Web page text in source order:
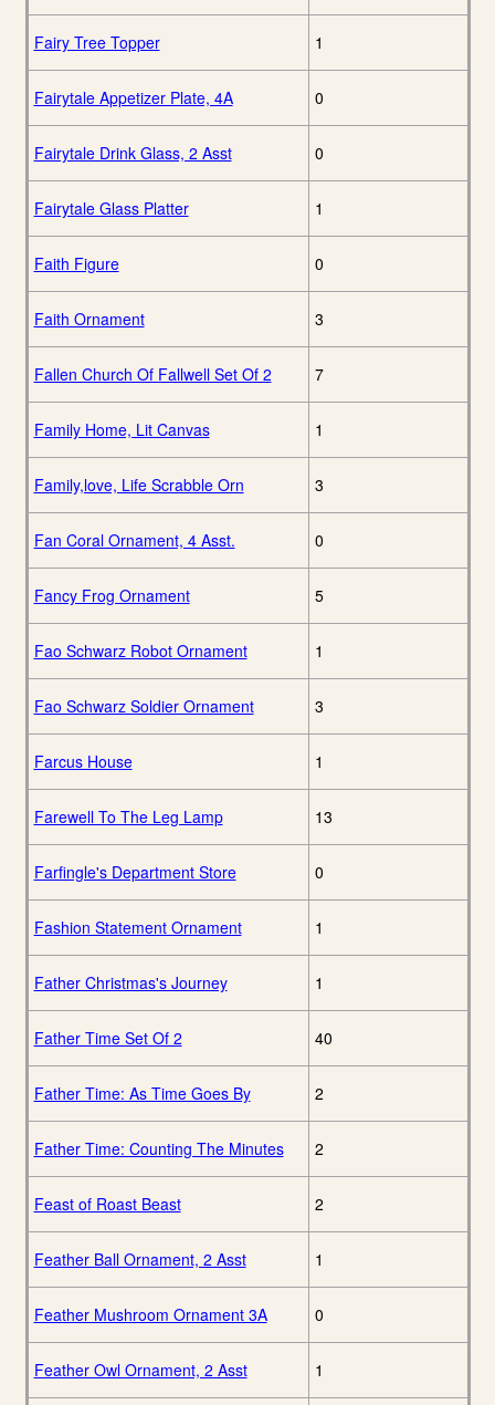
Fairy Tree Topper 1
Fairytale Appetizer Plate, 4A 0
Fairytale Drink Glass, 2 Asst 0
Fairytale Glass Platter 1
Faith Figure 0
Faith Ornament 3
Fallen Church Of Fallwell Set Of 2 7
Family Home, Lit Canvas 1
Family,love, Life Scrabble Orn 3
Fan Coral Ornament, 4 Asst. 0
Fancy Frog Ornament 5
Fao Schwarz Robot Ornament 1
Fao Schwarz Soldier Ornament 3
Farcus House 1
Farewell To The Leg Lamp 13
Farfingle's Department Store 0
Fashion Statement Ornament 1
Father Christmas's Journey 1
Father Time Set Of 2 40
Father Time: As Time Goes By 2
Father Time: Counting The Minutes 2
Feast of Roast Beast 2
Feather Ball Ornament, 2 Asst 1
Feather Mushroom Ornament 3A 0
Feather Owl Ornament, 2 Asst 1